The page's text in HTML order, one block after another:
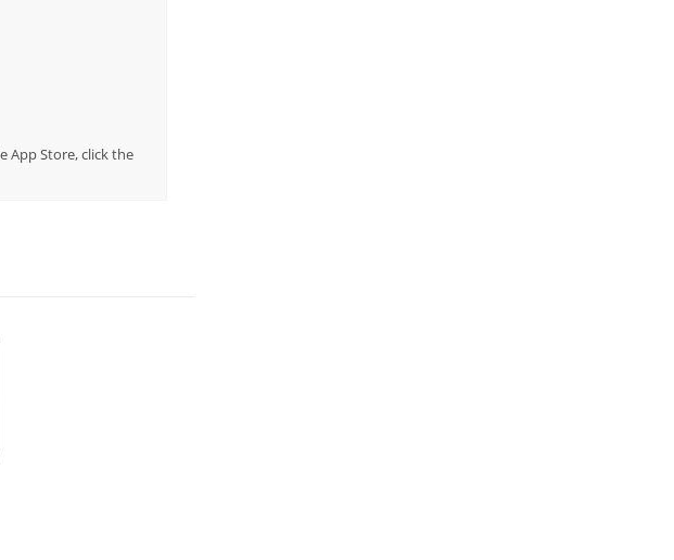
App Store, click the